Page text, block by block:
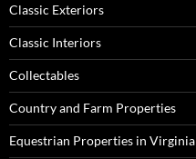
Classic Exteriors
Classic Interiors
Collectables
Country and Farm Properties
Equestrian Properties in Virginia